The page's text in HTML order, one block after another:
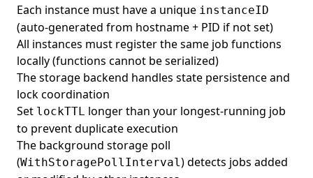
Each instance must have a unique instanceID
(auto-generated from hostname + PID if not set)
All instances must register the same job functions
locally (functions cannot be serialized)
The storage backend handles state persistence and
lock coordination
Set lockTTL longer than your longest-running job
to prevent duplicate execution
The background storage poll
(WithStoragePollInterval) detects jobs added